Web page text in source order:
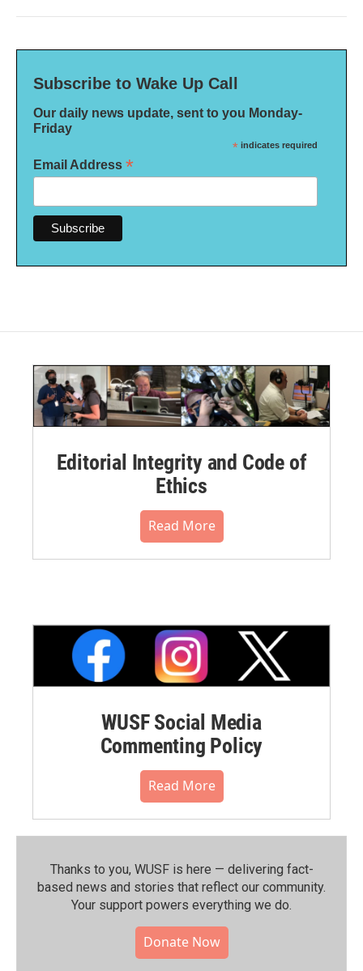
Subscribe to Wake Up Call
Our daily news update, sent to you Monday-
Friday
* indicates required
Email Address *
Editorial Integrity and Code of
Ethics
Read More
WUSF Social Media
Commenting Policy
Read More
Thanks to you, WUSF is here — delivering fact-
based news and stories that reflect our community.⁠
Your support powers everything we do.
Donate Now